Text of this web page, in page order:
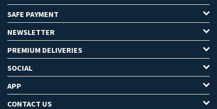
SAFE PAYMENT
NEWSLETTER
PREMIUM DELIVERIES
SOCIAL
APP
CONTACT US